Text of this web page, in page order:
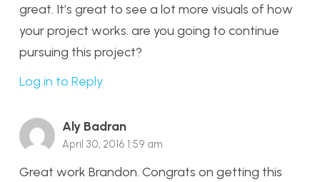
great. It’s great to see a lot more visuals of how
your project works. are you going to continue
pursuing this project?
Log in to Reply
Aly Badran
April 30, 2016 1:59 am
Great work Brandon. Congrats on getting this